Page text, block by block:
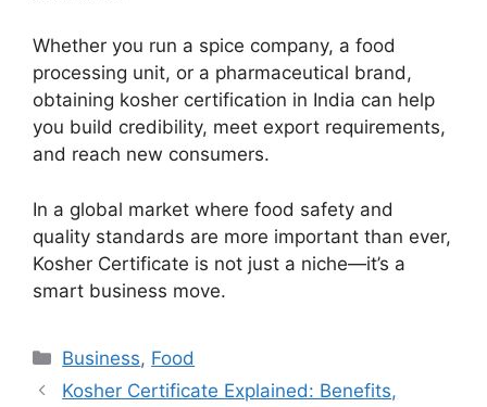
Whether you run a spice company, a food
processing unit, or a pharmaceutical brand,
obtaining kosher certification in India can help
you build credibility, meet export requirements,
and reach new consumers.
In a global market where food safety and
quality standards are more important than ever,
Kosher Certificate is not just a niche—it’s a
smart business move.
Categories
Business, Food
Kosher Certificate Explained: Benefits,